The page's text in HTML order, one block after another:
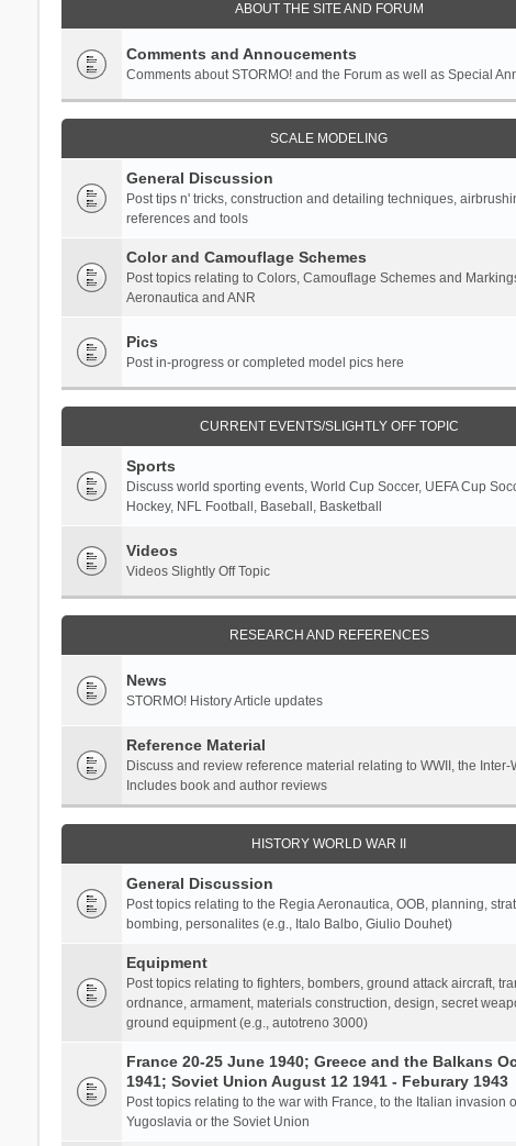
ABOUT THE SITE AND FORUM
Comments and Annoucements
Comments about STORMO! and the Forum as well as Special
SCALE MODELING
General Discussion
Post tips n' tricks, construction and detailing techniques,
references and tools
Color and Camouflage Schemes
Post topics relating to Colors, Camouflage Schemes and
Aeronautica and ANR
Pics
Post in-progress or completed model pics here
CURRENT EVENTS/SLIGHTLY OFF TOPIC
Sports
Discuss world sporting events, World Cup Soccer, UEFA Cup
Hockey, NFL Football, Baseball, Basketball
Videos
Videos Slightly Off Topic
RESEARCH AND REFERENCES
News
STORMO! History Article updates
Reference Material
Discuss and review reference material relating to WWII, the Inter-
Includes book and author reviews
HISTORY WORLD WAR II
General Discussion
Post topics relating to the Regia Aeronautica, OOB, planning,
bombing, personalites (e.g., Italo Balbo, Giulio Douhet)
Equipment
Post topics relating to fighters, bombers, ground attack aircraft,
ordnance, armament, materials construction, design, secret
ground equipment (e.g., autotreno 3000)
France 20-25 June 1940; Greece and the Balkans
1941; Soviet Union August 12 1941 - Feburary 1943
Post topics relating to the war with France, to the Italian invasion
Yugoslavia or the Soviet Union